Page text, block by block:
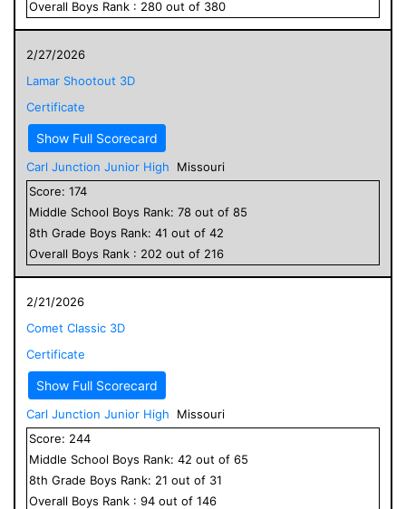
Overall Boys Rank : 280 out of 380
2/27/2026
Lamar Shootout 3D
Certificate
Show Full Scorecard
Carl Junction Junior High
Missouri
Score: 174
Middle School Boys Rank: 78 out of 85
8th Grade Boys Rank: 41 out of 42
Overall Boys Rank : 202 out of 216
2/21/2026
Comet Classic 3D
Certificate
Show Full Scorecard
Carl Junction Junior High
Missouri
Score: 244
Middle School Boys Rank: 42 out of 65
8th Grade Boys Rank: 21 out of 31
Overall Boys Rank : 94 out of 146